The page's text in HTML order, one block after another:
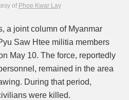
of Phoe Kwar Lay
a joint column of Myanmar
Saw Htee militia members
May 10. The force, reportedly
remained in the area
During that period,
were killed.